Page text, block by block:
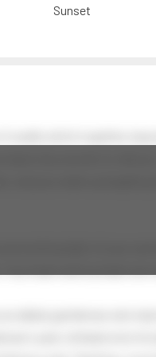
Sunset
and you wake up laughing
light of your own